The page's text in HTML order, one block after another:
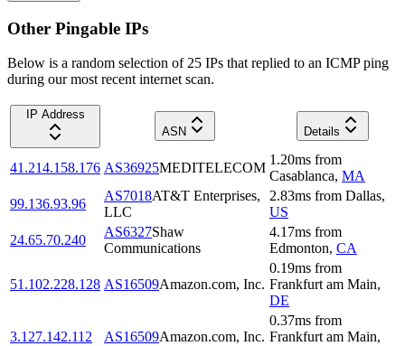
Other Pingable IPs
Below is a random selection of 25 IPs that replied to an ICMP ping
during our most recent internet scan.
IP Address
ASN
Details
41.214.158.176 AS36925MEDITELECOM
1.20ms from
Casablanca, MA
99.136.93.96
AS7018AT&T Enterprises,
LLC
2.83ms from Dallas,
US
24.65.70.240
AS6327Shaw
Communications
4.17ms from
Edmonton, CA
51.102.228.128 AS16509Amazon.com, Inc.
0.19ms from
Frankfurt am Main,
DE
3.127.142.112 AS16509Amazon.com, Inc.
0.37ms from
Frankfurt am Main,